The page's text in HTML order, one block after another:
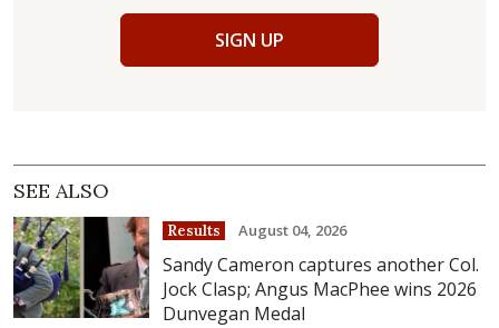
SIGN UP
SEE ALSO
Results August 04, 2026
Sandy Cameron captures another Col.
Jock Clasp; Angus MacPhee wins 2026
Dunvegan Medal